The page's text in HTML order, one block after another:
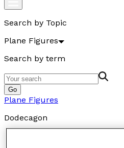
Search by Topic
Plane Figures
Search by term
Go
Plane Figures
Dodecagon